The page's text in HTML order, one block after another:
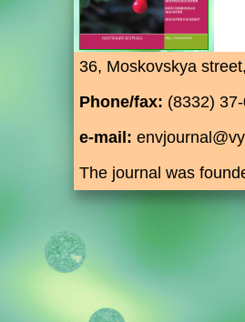
36, Moskovskya
Phone/fax: (8332)
e-mail:
The journal was